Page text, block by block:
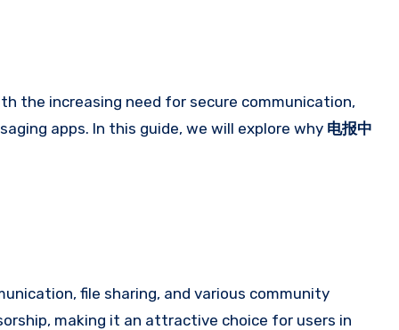
the increasing need for secure communication,
apps. In this guide, we will explore why 电报中
file sharing, and various community
making it an attractive choice for users in